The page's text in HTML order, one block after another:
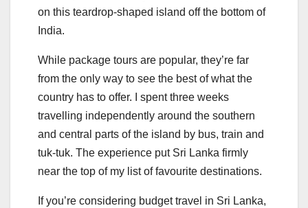
on this teardrop-shaped island off the bottom of
India.
While package tours are popular, they’re far
from the only way to see the best of what the
country has to offer. I spent three weeks
travelling independently around the southern
and central parts of the island by bus, train and
tuk-tuk. The experience put Sri Lanka firmly
near the top of my list of favourite destinations.
If you’re considering budget travel in Sri Lanka,